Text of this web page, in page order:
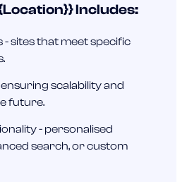
Includes:
- sites that meet specific
scalability and
future.
- personalised
search, or custom